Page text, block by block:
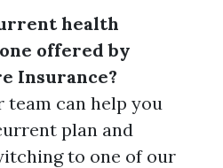
health
offered by
Insurance?
team can help you
plan and
to one of our